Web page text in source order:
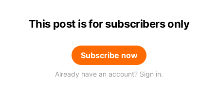
This post is for subscribers only
Subscribe now
Already have an account? Sign in.